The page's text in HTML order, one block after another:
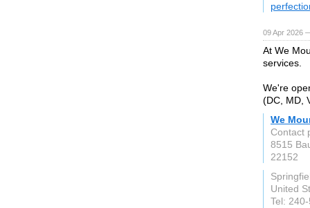
09 Apr 2026
At We
services.
We're
(DC, MD,
We
Contact
8515
22152
United
Tel: